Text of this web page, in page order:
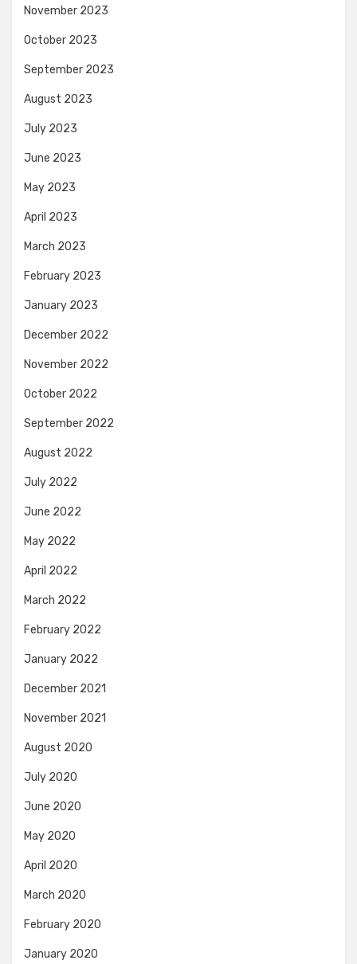
November 2023
October 2023
September 2023
August 2023
July 2023
June 2023
May 2023
April 2023
March 2023
February 2023
January 2023
December 2022
November 2022
October 2022
September 2022
August 2022
July 2022
June 2022
May 2022
April 2022
March 2022
February 2022
January 2022
December 2021
November 2021
August 2020
July 2020
June 2020
May 2020
April 2020
March 2020
February 2020
January 2020